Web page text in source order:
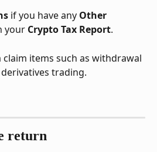
if you have any Other
your Crypto Tax Report.
claim items such as withdrawal
trading.
return